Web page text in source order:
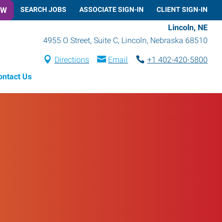
SEARCH JOBS ASSOCIATE SIGN-IN CLIENT SIGN-IN
Lincoln, NE
4955 O Street, Suite C, Lincoln, Nebraska 68510
Directions Email
+1 402-420-5800
Us